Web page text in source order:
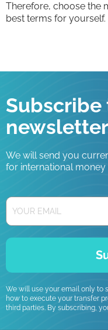
Therefore, choose the
best terms for yourself.
Subscribe
newsletter
We will send you
for international
We will use your email only to
how to execute your transfer
third parties. By subscribing,